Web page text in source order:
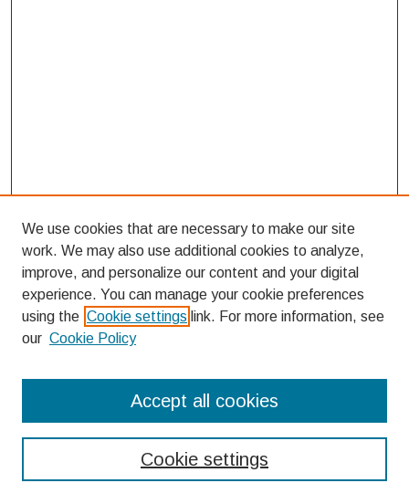
Enter search terms:
We use cookies that are necessary to make our site
work. We may also use additional cookies to analyze,
improve, and personalize our content and your digital
experience. You can manage your cookie preferences
using the Cookie settings link. For more information, see
our Cookie Policy
Cookie settings
Accept all cookies